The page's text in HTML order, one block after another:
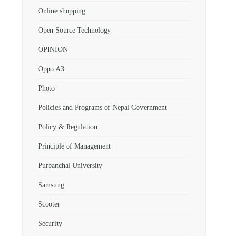
Online shopping
Open Source Technology
OPINION
Oppo A3
Photo
Policies and Programs of Nepal Government
Policy & Regulation
Principle of Management
Purbanchal University
Samsung
Scooter
Security